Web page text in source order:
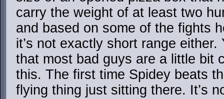
carry the weight of at least two
and based on some of the fights
it’s not exactly short range
that most bad guys are a little bit
this. The first time Spidey beats
flying thing just sitting there. It’s